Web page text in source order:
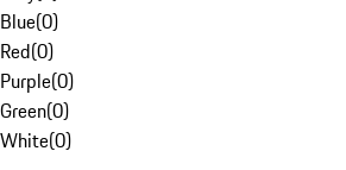
Blue(0)
Red(0)
Purple(0)
Green(0)
White(0)